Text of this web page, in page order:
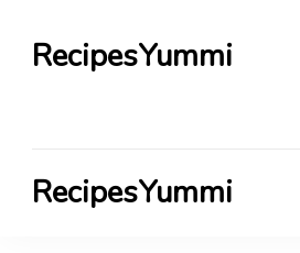
RecipesYummi
RecipesYummi